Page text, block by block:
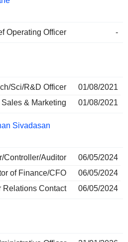
Operating Officer -
Sci/R&D Officer
01/08/2021
Sales & Marketing
01/08/2021
Sivadasan
Controller/Auditor
06/05/2024
of Finance/CFO
06/05/2024
Relations Contact
06/05/2024